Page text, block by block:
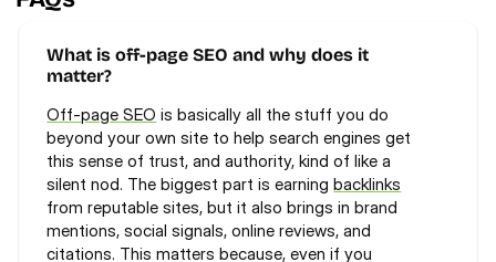
What is off-page SEO and why does it
matter?
Off-page SEO is basically all the stuff you do
beyond your own site to help search engines get
this sense of trust, and authority, kind of like a
silent nod. The biggest part is earning backlinks
from reputable sites, but it also brings in brand
mentions, social signals, online reviews, and
citations. This matters because, even if you